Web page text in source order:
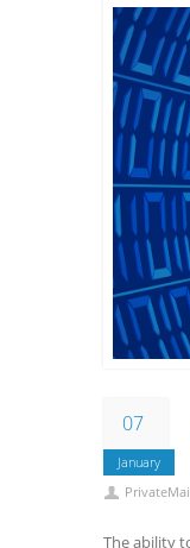
07
January
The ability